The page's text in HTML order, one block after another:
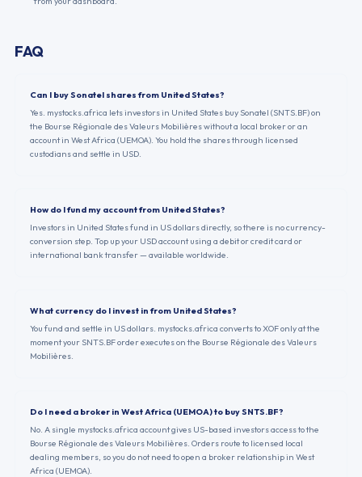
FAQ
Can I buy Sonatel shares from United States?
Yes. mystocks.africa lets investors in United States buy Sonatel (SNTS.BF) on
the Bourse Régionale des Valeurs Mobilières without a local broker or an
account in West Africa (UEMOA). You hold the shares through licensed
custodians and settle in USD.
How do I fund my account from United States?
Investors in United States fund in US dollars directly, so there is no currency-
conversion step. Top up your USD account using a debit or credit card or
international bank transfer — available worldwide.
What currency do I invest in from United States?
You fund and settle in US dollars. mystocks.africa converts to XOF only at the
moment your SNTS.BF order executes on the Bourse Régionale des Valeurs
Mobilières.
Do I need a broker in West Africa (UEMOA) to buy SNTS.BF?
No. A single mystocks.africa account gives US-based investors access to the
Bourse Régionale des Valeurs Mobilières. Orders route to licensed local
dealing members, so you do not need to open a broker relationship in West
Africa (UEMOA).